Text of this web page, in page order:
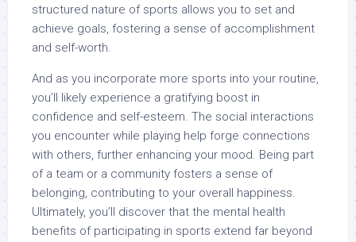
structured nature of sports allows you to set and
achieve goals, fostering a sense of accomplishment
and self-worth.
And as you incorporate more sports into your routine,
you’ll likely experience a gratifying boost in
confidence and self-esteem. The social interactions
you encounter while playing help forge connections
with others, further enhancing your mood. Being part
of a team or a community fosters a sense of
belonging, contributing to your overall happiness.
Ultimately, you’ll discover that the mental health
benefits of participating in sports extend far beyond